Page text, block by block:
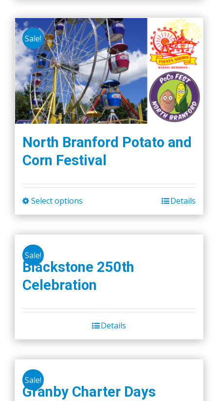
Sale!
North Branford Potato and
Corn Festival
Select options
product
The
options
be
chosen
on
Details
Sale!
Blackstone 250th
Celebration
Details
Sale!
Granby Charter Days